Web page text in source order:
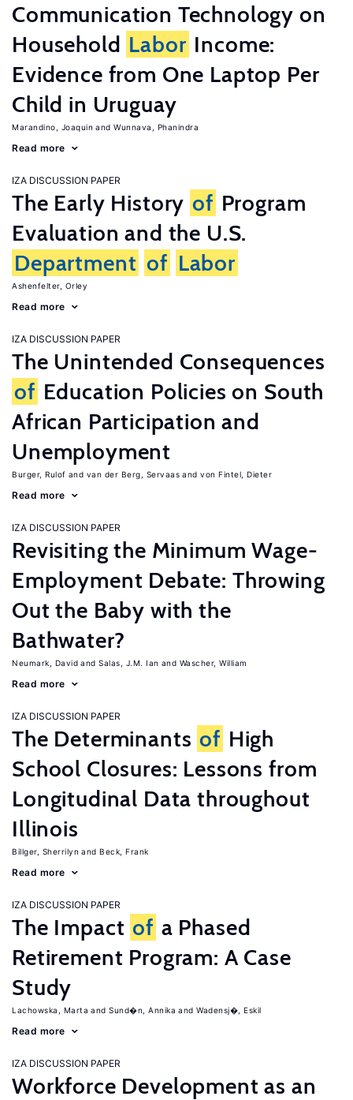
Communication Technology on
Household Labor Income:
Evidence from One Laptop Per
Child in Uruguay
Marandino, Joaquin Wunnava, Phanindra
Read more
IZA DISCUSSION PAPER
The Early History of Program
Evaluation and the U.S.
Department of Labor
Ashenfelter, Orley
Read more
IZA DISCUSSION PAPER
The Unintended Consequences
of Education Policies on South
African Participation and
Unemployment
Burger, Rulof van der Berg, Servaas von Fintel, Dieter
Read more
IZA DISCUSSION PAPER
Revisiting the Minimum Wage-
Employment Debate: Throwing
Out the Baby with the
Bathwater?
Neumark, David Salas, J.M. Ian Wascher, William
Read more
IZA DISCUSSION PAPER
The Determinants of High
School Closures: Lessons from
Longitudinal Data throughout
Illinois
Billger, Sherrilyn Beck, Frank
Read more
IZA DISCUSSION PAPER
The Impact of a Phased
Retirement Program: A Case
Study
Lachowska, Marta Sund�n, Annika Wadensj�, Eskil
Read more
IZA DISCUSSION PAPER
Workforce Development as an